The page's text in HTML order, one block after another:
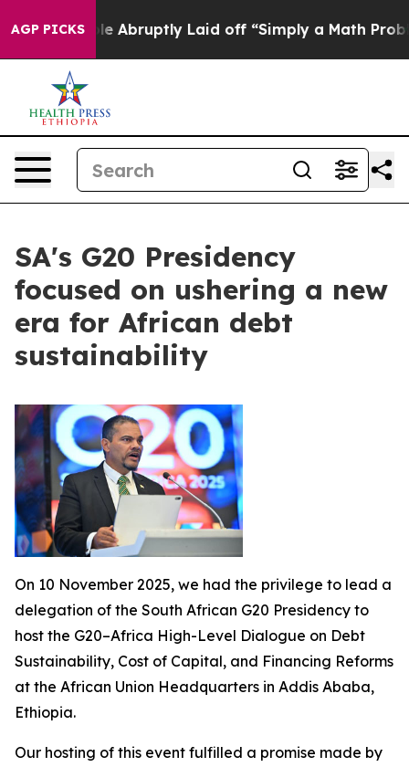
AGP PICKSAbruptly Laid off “Simply a Math Problem Dr.
SA's G20 Presidency
focused on ushering a new
era for African debt
sustainability
On 10 November 2025, we had the privilege to lead a
delegation of the South African G20 Presidency to
host the G20–Africa High-Level Dialogue on Debt
Sustainability, Cost of Capital, and Financing Reforms
at the African Union Headquarters in Addis Ababa,
Ethiopia.
Our hosting of this event fulfilled a promise made by